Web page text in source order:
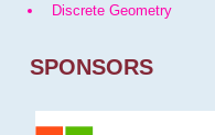
Discrete Geometry
SPONSORS